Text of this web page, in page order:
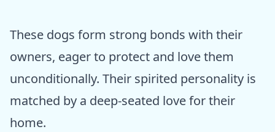
These dogs form strong bonds with their
owners, eager to protect and love them
unconditionally. Their spirited personality is
matched by a deep-seated love for their
home.